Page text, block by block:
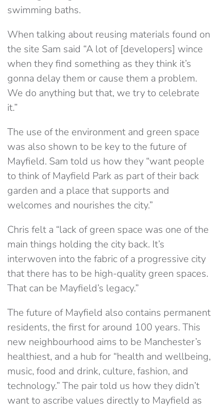
swimming baths.
When talking about reusing materials found on
the site Sam said “A lot of [developers] wince
when they find something as they think it’s
gonna delay them or cause them a problem.
We do anything but that, we try to celebrate
it.”
The use of the environment and green space
was also shown to be key to the future of
Mayfield. Sam told us how they “want people
to think of Mayfield Park as part of their back
garden and a place that supports and
welcomes and nourishes the city.”
Chris felt a “lack of green space was one of the
main things holding the city back. It’s
interwoven into the fabric of a progressive city
that there has to be high-quality green spaces.
That can be Mayfield’s legacy.”
The future of Mayfield also contains permanent
residents, the first for around 100 years. This
new neighbourhood aims to be Manchester’s
healthiest, and a hub for “health and wellbeing,
music, food and drink, culture, fashion, and
technology.” The pair told us how they didn’t
want to ascribe values directly to Mayfield as